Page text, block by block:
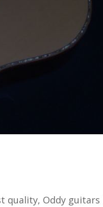
quality, Oddy guitars